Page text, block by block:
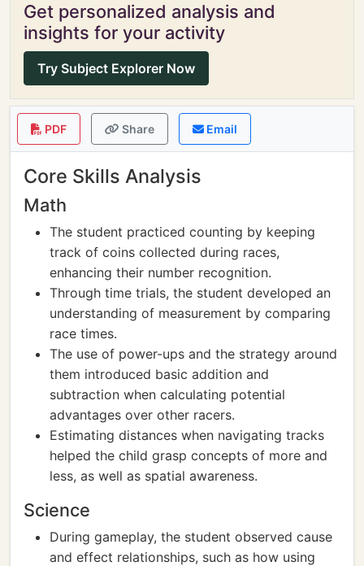
Get personalized analysis and
insights for your activity
Try Subject Explorer Now
PDF Share Email
Core Skills Analysis
Math
The student practiced counting by keeping
track of coins collected during races,
enhancing their number recognition.
Through time trials, the student developed an
understanding of measurement by comparing
race times.
The use of power-ups and the strategy around
them introduced basic addition and
subtraction when calculating potential
advantages over other racers.
Estimating distances when navigating tracks
helped the child grasp concepts of more and
less, as well as spatial awareness.
Science
During gameplay, the student observed cause
and effect relationships, such as how using